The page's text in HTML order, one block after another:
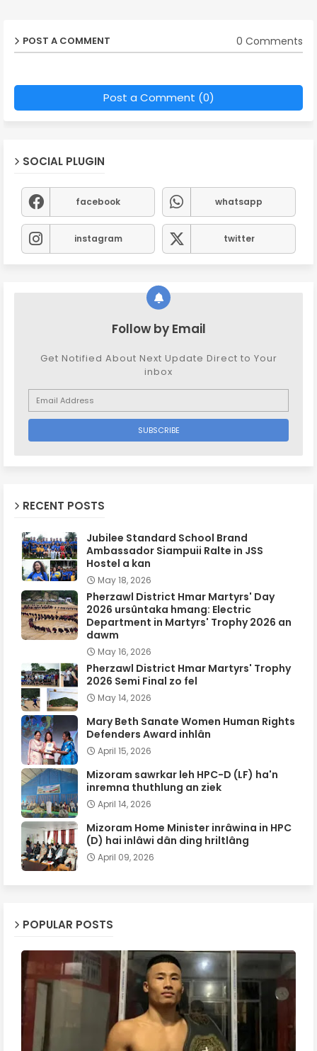
POST A COMMENT 0 Comments
Post a Comment (0)
SOCIAL PLUGIN
facebook whatsapp
instagram twitter
Follow by Email
Get Notified About Next Update Direct to Your
inbox
RECENT POSTS
Jubilee Standard School Brand
Ambassador Siampuii Ralte in JSS
Hostel a kan
May 18, 2026
Pherzawl District Hmar Martyrs' Day
2026 ursûntaka hmang: Electric
Department in Martyrs' Trophy 2026 an
dawm
May 16, 2026
Pherzawl District Hmar Martyrs' Trophy
2026 Semi Final zo fel
May 14, 2026
Mary Beth Sanate Women Human Rights
Defenders Award inhlân
April 15, 2026
Mizoram sawrkar leh HPC-D (LF) ha'n
inremna thuthlung an ziek
April 14, 2026
Mizoram Home Minister inrâwina in HPC
(D) hai inlâwi dân ding hriltlâng
April 09, 2026
POPULAR POSTS